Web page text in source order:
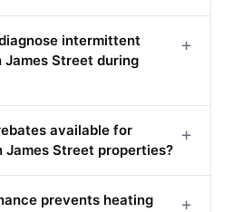
intermittent
James Street during
+
available for
James Street properties?
+
prevents heating
+